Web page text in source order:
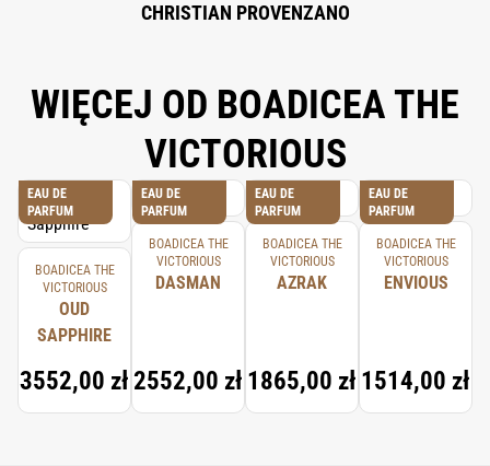
CHRISTIAN PROVENZANO
WIĘCEJ OD BOADICEA THE
VICTORIOUS
EAU DE
PARFUM
BOADICEA THE
VICTORIOUS
OUD
SAPPHIRE
3552,00 zł
EAU DE
PARFUM
BOADICEA THE
VICTORIOUS
DASMAN
2552,00 zł
EAU DE
PARFUM
BOADICEA THE
VICTORIOUS
AZRAK
1865,00 zł
EAU DE
PARFUM
BOADICEA THE
VICTORIOUS
ENVIOUS
1514,00 zł